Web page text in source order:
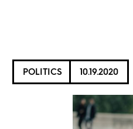
POLITICS 10.19.2020